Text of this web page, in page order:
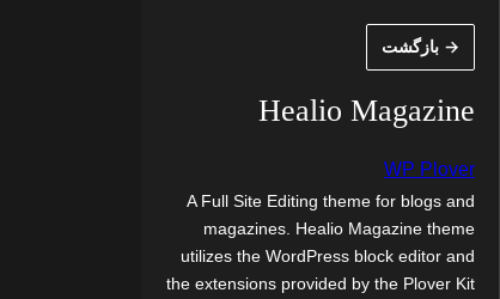
→ بازگشت
Healio Magazine
WP Plover
A Full Site Editing theme for blogs and
magazines. Healio Magazine theme
utilizes the WordPress block editor and
the extensions provided by the Plover Kit